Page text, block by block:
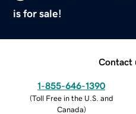
is for sale!
Contact
1-855-646-1390
(Toll Free in the U.S. and
Canada)